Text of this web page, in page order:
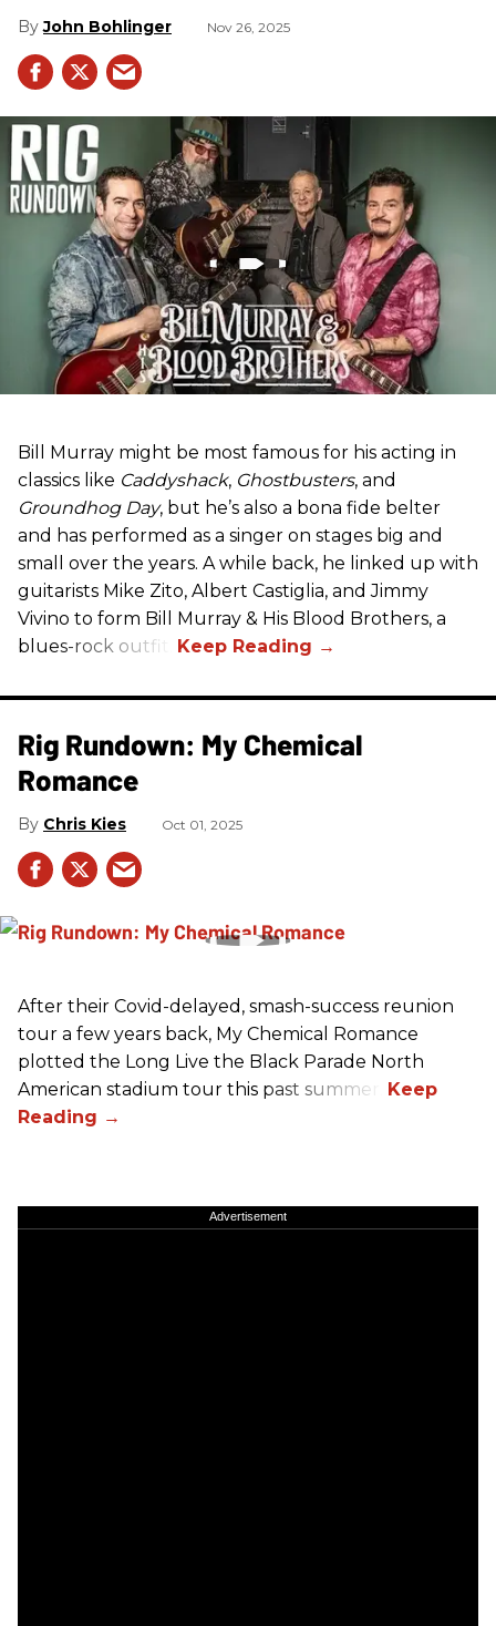
John Bohlinger Nov 26, 2025
Bill Murray might be most famous for his acting in
classics like Caddyshack, Ghostbusters, and
Groundhog Day, but he’s also a bona fide belter
and has performed as a singer on stages big and
small over the years. A while back, he linked up with
guitarists Mike Zito, Albert Castiglia, and Jimmy
Vivino to form Bill Murray & His Blood Brothers, a
blues-rock outfit.
Rig Rundown: My Chemical
Romance
Chris Kies Oct 01, 2025
After their Covid-delayed, smash-success reunion
tour a few years back, My Chemical Romance
plotted the Long Live the Black Parade North
American stadium tour this past summer.
Advertisement